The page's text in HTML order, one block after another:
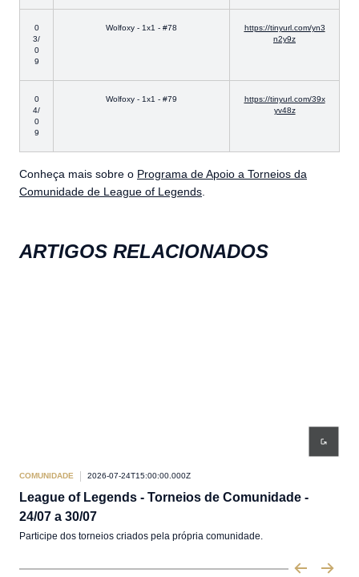
0
3/
0
9
Wolfoxy - 1x1 - #78
https://tinyurl.com/yn3
n2y9z
0
4/
0
9
Wolfoxy - 1x1 - #79
https://tinyurl.com/39x
yv48z
Conheça mais sobre o Programa de Apoio a Torneios da
Comunidade de League of Legends
ARTIGOS RELACIONADOS
COMUNIDADE 2026-07-24T15:00:00.000Z
League of Legends - Torneios de Comunidade -
24/07 a 30/07
Participe dos torneios criados pela própria comunidade.